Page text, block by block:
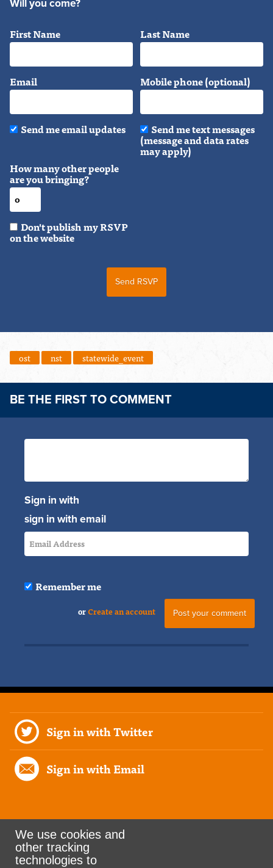
Will you come?
First Name Last Name
Email Mobile phone (optional)
Send me email updates Send me text messages
(message and data rates
may apply)
How many other people
are you bringing?
Don't publish my RSVP
on the website
ost nst statewide_event
BE THE FIRST TO COMMENT
Sign in with
sign in with email
Remember me
orCreate an account
Sign in with Twitter
Sign in with Email
Rank the Vote Ohio
We use cookies and
other tracking
technologies to